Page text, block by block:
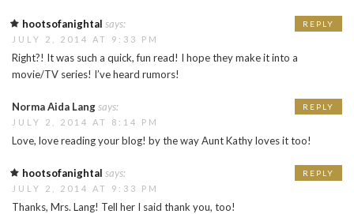
hootsofanightal says:
JULY 2, 2014 AT 9:33 PM
Right?! It was such a quick, fun read! I hope they make it into a
movie/TV series! I’ve heard rumors!
REPLY
Norma Aida Langsays:
JULY 2, 2014 AT 8:14 PM
Love, love reading your blog! by the way Aunt Kathy loves it too!
REPLY
hootsofanightal says:
JULY 2, 2014 AT 9:33 PM
Thanks, Mrs. Lang! Tell her I said thank you, too!
REPLY